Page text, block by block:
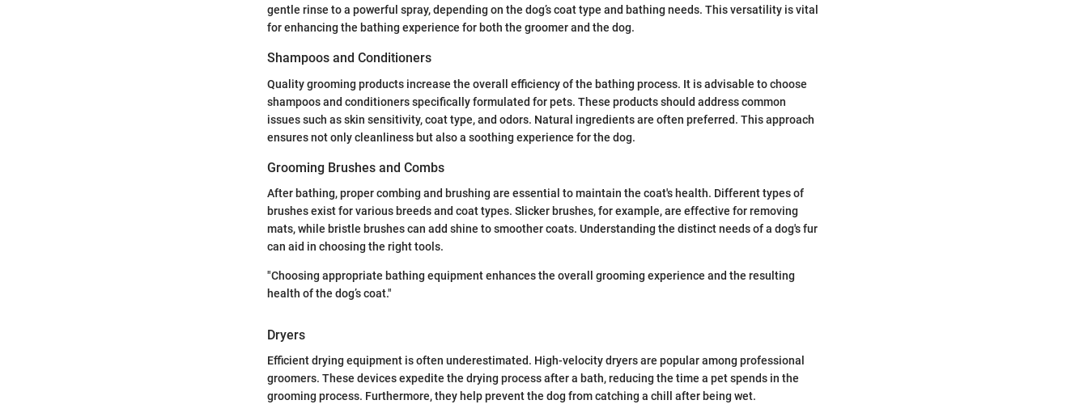
gentle rinse to a powerful spray, depending on the dog’s coat type and bathing needs. This versatility is vital
for enhancing the bathing experience for both the groomer and the dog.
Shampoos and Conditioners
Quality grooming products increase the overall efficiency of the bathing process. It is advisable to choose
shampoos and conditioners specifically formulated for pets. These products should address common
issues such as skin sensitivity, coat type, and odors. Natural ingredients are often preferred. This approach
ensures not only cleanliness but also a soothing experience for the dog.
Grooming Brushes and Combs
After bathing, proper combing and brushing are essential to maintain the coat's health. Different types of
brushes exist for various breeds and coat types. Slicker brushes, for example, are effective for removing
mats, while bristle brushes can add shine to smoother coats. Understanding the distinct needs of a dog's fur
can aid in choosing the right tools.
"Choosing appropriate bathing equipment enhances the overall grooming experience and the resulting
health of the dog’s coat."
Dryers
Efficient drying equipment is often underestimated. High-velocity dryers are popular among professional
groomers. These devices expedite the drying process after a bath, reducing the time a pet spends in the
grooming process. Furthermore, they help prevent the dog from catching a chill after being wet.